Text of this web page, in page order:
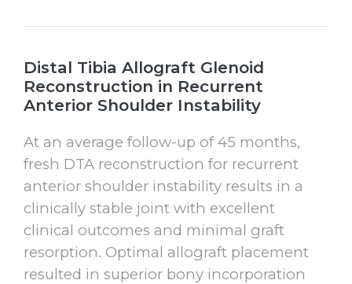
Distal Tibia Allograft Glenoid
Reconstruction in Recurrent
Anterior Shoulder Instability
At an average follow-up of 45 months,
fresh DTA reconstruction for recurrent
anterior shoulder instability results in a
clinically stable joint with excellent
clinical outcomes and minimal graft
resorption. Optimal allograft placement
resulted in superior bony incorporation